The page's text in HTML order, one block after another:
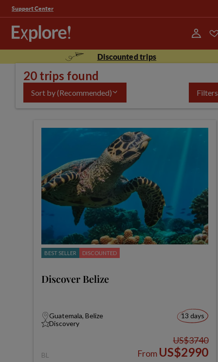
Support Center
Discounted trips
20 trips found
Sort by(Recommended) Filters
BEST SELLER DISCOUNTED
Discover Belize
Guatemala, Belize
Discovery
13 days
BL
US$3740
From US$2990